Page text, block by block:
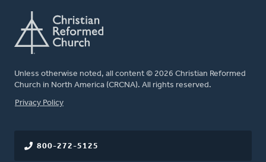
Unless otherwise noted, all content © 2026 Christian Reformed
Church in North America (CRCNA). All rights reserved.
FOOTER
Privacy Policy
800-272-5125